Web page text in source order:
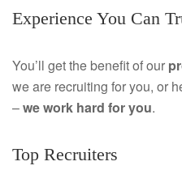
c
e
b
o
i
n
k
d
Experience You Can
You’ll get the benefit of our
we are recruiting for you, or
–we work hard for you.
Top Recruiters